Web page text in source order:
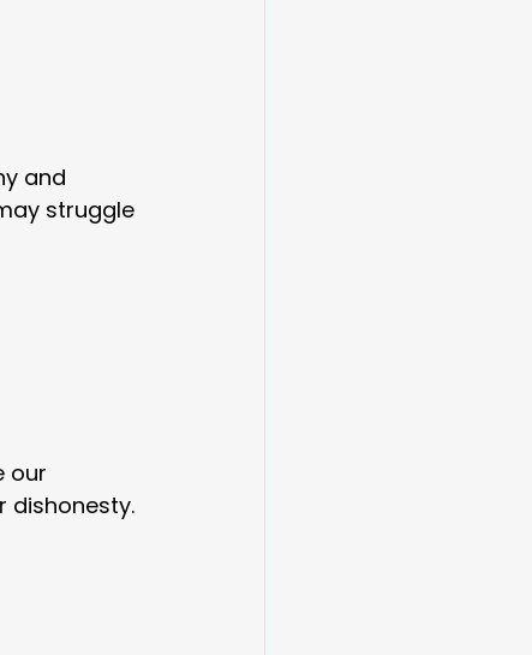
and
struggle
our
dishonesty.